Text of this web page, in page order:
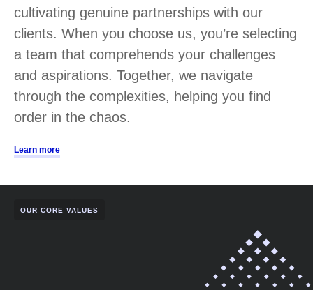
cultivating genuine partnerships with our
clients. When you choose us, you’re selecting
a team that comprehends your challenges
and aspirations. Together, we navigate
through the complexities, helping you find
order in the chaos.
Learn more
OUR CORE VALUES